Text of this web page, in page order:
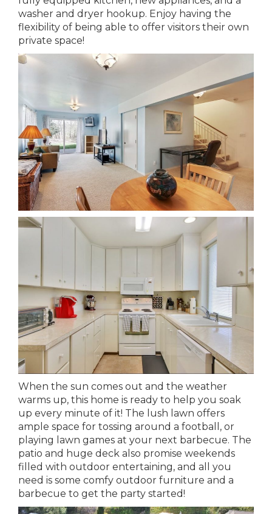
washer and dryer hookup. Enjoy having the
flexibility of being able to offer visitors their own
private space!
When the sun comes out and the weather
warms up, this home is ready to help you soak
up every minute of it! The lush lawn offers
ample space for tossing around a football, or
playing lawn games at your next barbecue. The
patio and huge deck also promise weekends
filled with outdoor entertaining, and all you
need is some comfy outdoor furniture and a
barbecue to get the party started!